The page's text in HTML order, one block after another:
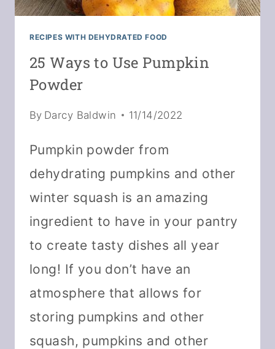
RECIPES WITH DEHYDRATED FOOD
25 Ways to Use Pumpkin
Powder
By Darcy Baldwin 11/14/2022
Pumpkin powder from
dehydrating pumpkins and other
winter squash is an amazing
ingredient to have in your pantry
to create tasty dishes all year
long! If you don’t have an
atmosphere that allows for
storing pumpkins and other
squash, pumpkins and other